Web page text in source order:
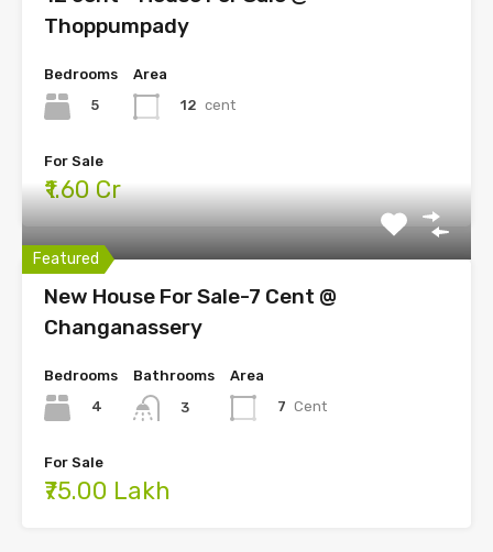
Thoppumpady
Bedrooms
5
Area
12 cent
For Sale
₹1.60 Cr
Featured
New House For Sale-7 Cent @
Changanassery
Bedrooms
4
Bathrooms
3
Area
7 Cent
For Sale
₹75.00 Lakh